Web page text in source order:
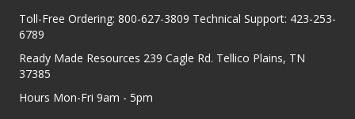
Toll-Free Ordering: 800-627-3809 Technical Support: 423-253-
6789
Ready Made Resources 239 Cagle Rd. Tellico Plains, TN
37385
Hours Mon-Fri 9am - 5pm